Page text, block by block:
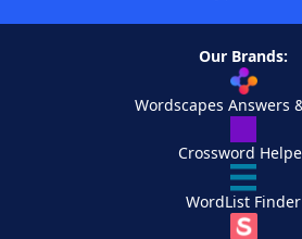
Our Brands:
Wordscapes Answers
Crossword
WordList Finder